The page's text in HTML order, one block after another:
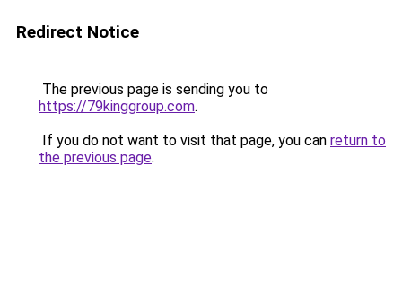
Redirect Notice
The previous page is sending you to
https://79kinggroup.com.
If you do not want to visit that page, you can return to
the previous page.